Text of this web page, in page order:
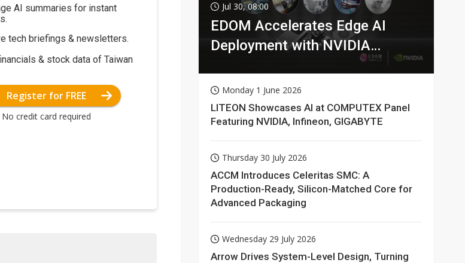
AI summaries for instant
tech briefings & newsletters.
& stock data of Taiwan
Register for FREE
No credit card required
Jul 30, 08:00
EDOM Accelerates Edge AI
Deployment with NVIDIA
Monday 1 June 2026
LITEON Showcases AI at COMPUTEX Panel
Featuring NVIDIA, Infineon, GIGABYTE
Thursday 30 July 2026
ACCM Introduces Celeritas SMC: A
Production-Ready, Silicon-Matched Core for
Advanced Packaging
Wednesday 29 July 2026
Arrow Drives System-Level Design, Turning